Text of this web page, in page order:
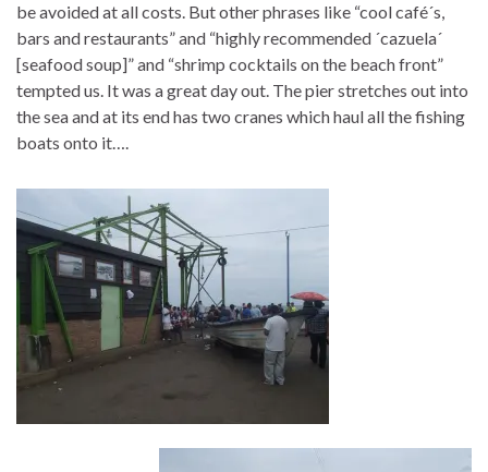
be avoided at all costs. But other phrases like “cool café´s,
bars and restaurants” and “highly recommended ´cazuela´
[seafood soup]” and “shrimp cocktails on the beach front”
tempted us. It was a great day out. The pier stretches out into
the sea and at its end has two cranes which haul all the fishing
boats onto it….